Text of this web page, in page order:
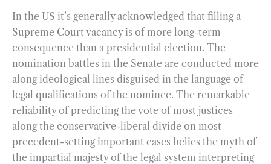
In the US it’s generally acknowledged that filling a
Supreme Court vacancy is of more long-term
consequence than a presidential election. The
nomination battles in the Senate are conducted more
along ideological lines disguised in the language of
legal qualifications of the nominee. The remarkable
reliability of predicting the vote of most justices
along the conservative-liberal divide on most
precedent-setting important cases belies the myth of
the impartial majesty of the legal system interpreting